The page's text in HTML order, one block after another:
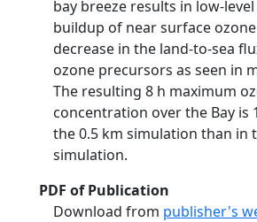
bay breeze results in low-
buildup of near surface
decrease in the land-to-sea
ozone precursors as seen in
The resulting 8 h maximum
concentration over the Bay is
the 0.5 km simulation than in
simulation.
PDF of Publication
Download from publisher's